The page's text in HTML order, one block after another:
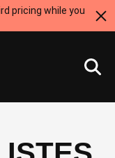
pricing while you